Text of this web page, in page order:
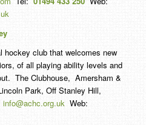
hockey club that welcomes new
of all playing ability levels and
The Clubhouse, Amersham &
Park, Off Stanley Hill,
info@achc.org.ukWeb: